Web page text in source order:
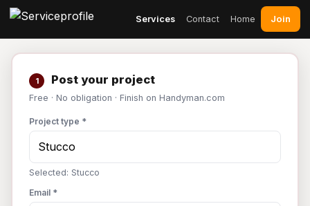
Services Contact Home Join
1 Post your project
Free · No obligation · Finish on Handyman.com
Project type *
Selected: Stucco
Email *